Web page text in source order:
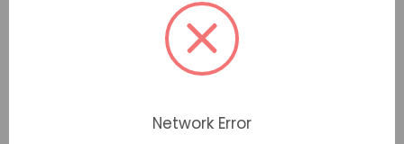
Filigree Heart Cremation Jewelry Pendant
heart-shaped with an embossed design. It can be a
great comfort to wear this meaningful piece of
jewelry in memory of a loved one on her birthday, an
people, the heart represents enduring love.
Network Error